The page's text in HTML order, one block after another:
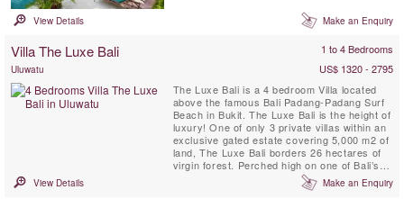
bathrooms for up to six guests, plus one
additional TV lounge room with a fourth
bathroom with shower that can host 2 ...
View Details Make an Enquiry
Villa The Luxe Bali 1 to 4 Bedrooms
Uluwatu
US$ 1320 - 2795
The Luxe Bali is a 4 bedroom Villa located
above the famous Bali Padang-Padang Surf
Beach in Bukit. The Luxe Bali is the height of
luxury! One of only 3 private villas within an
exclusive gated estate covering 5,000 m2 of
land, The Luxe Bali borders 26 hectares of
virgin forest. Perched high on one of Bali’s
prime cliff top locations, the villa offers
astonishing views of the surf break and
View Details Make an Enquiry